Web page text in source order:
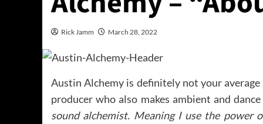
Rick Jamm March 28, 2022
Austin Alchemy is definitely not your
producer who also makes ambient and
sound alchemist. Meaning I use the power